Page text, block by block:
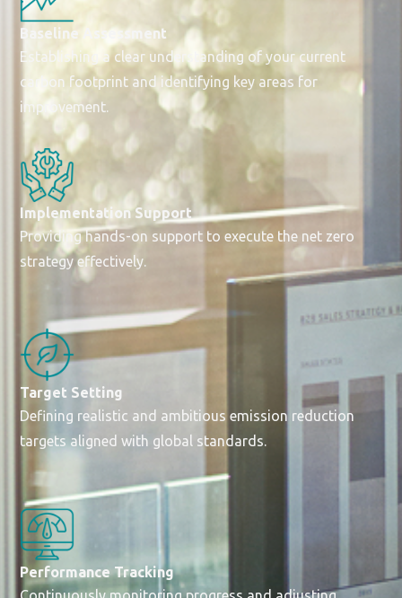
Baseline Assessment
Establishing a clear understanding of your current
carbon footprint and identifying key areas for
improvement.
Implementation Support
Providing hands-on support to execute the net zero
strategy effectively.
Target Setting
Defining realistic and ambitious emission reduction
targets aligned with global standards.
Performance Tracking